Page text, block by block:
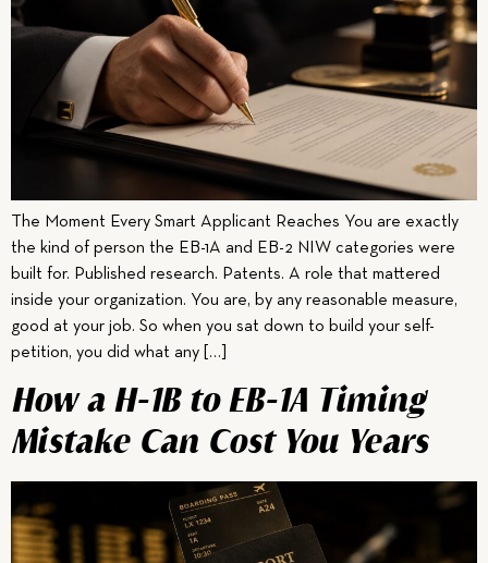
The Moment Every Smart Applicant Reaches You are exactly
the kind of person the EB-1A and EB-2 NIW categories were
built for. Published research. Patents. A role that mattered
inside your organization. You are, by any reasonable measure,
good at your job. So when you sat down to build your self-
petition, you did what any […]
How a H-1B to EB-1A Timing
Mistake Can Cost You Years